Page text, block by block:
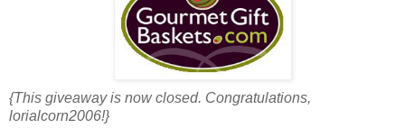
{This giveaway is now closed. Congratulations,
lorialcorn2006!}